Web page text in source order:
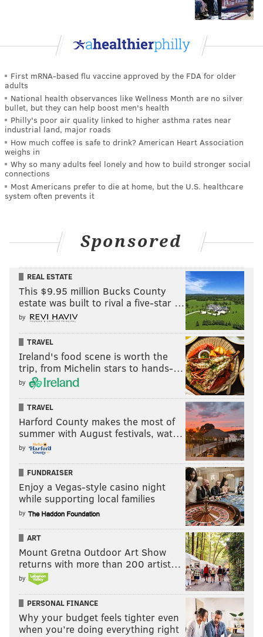
First mRNA-based flu vaccine approved by the FDA for older
adults
National health observances like Wellness Month are no silver
bullet, but they can help boost men's health
Philly's poor air quality linked to higher asthma rates near
industrial land, major roads
How much coffee is safe to drink? American Heart Association
weighs in
Why so many adults feel lonely and how to build stronger social
connections
Most Americans prefer to die at home, but the U.S. healthcare
system often prevents it
Sponsored
REAL ESTATE
This $9.95 million Bucks County
estate was built to rival a five-star …
by
TRAVEL
Ireland's food scene is worth the
trip, from Michelin stars to hands-…
by
TRAVEL
Harford County makes the most of
summer with August festivals, wat…
by
FUNDRAISER
Enjoy a Vegas-style casino night
while supporting local families
by
ART
Mount Gretna Outdoor Art Show
returns with more than 200 artist…
by
PERSONAL FINANCE
Why your budget feels tighter even
when you’re doing everything right